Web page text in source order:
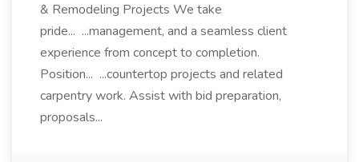
& Remodeling Projects We take
pride... ...management, and a seamless client
experience from concept to completion.
Position... ...countertop projects and related
carpentry work. Assist with bid preparation,
proposals...